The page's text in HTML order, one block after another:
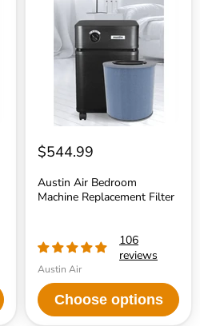
Bedroom
Machine
Replacement
$544.99
Austin Air Bedroom
Machine Replacement Filter
106
reviews
Austin Air
Choose options